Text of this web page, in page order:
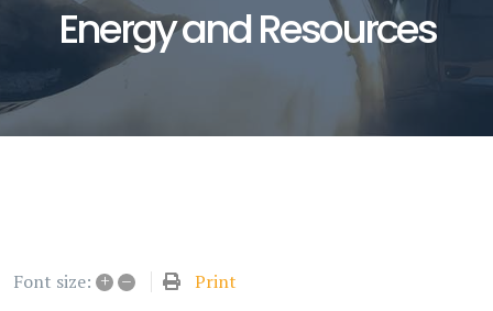
Energy and Resources
Font size: + – Print